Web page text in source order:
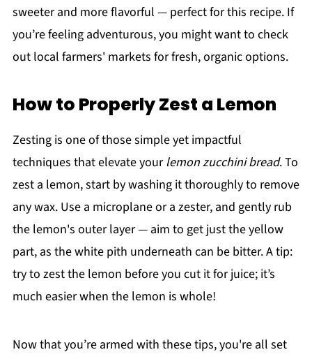
sweeter and more flavorful — perfect for this recipe. If
you’re feeling adventurous, you might want to check
out local farmers' markets for fresh, organic options.
How to Properly Zest a Lemon
Zesting is one of those simple yet impactful
techniques that elevate yourlemon zucchini bread. To
zest a lemon, start by washing it thoroughly to remove
any wax. Use a microplane or a zester, and gently rub
the lemon's outer layer — aim to get just the yellow
part, as the white pith underneath can be bitter. A tip:
try to zest the lemon before you cut it for juice; it’s
much easier when the lemon is whole!
Now that you’re armed with these tips, you're all set